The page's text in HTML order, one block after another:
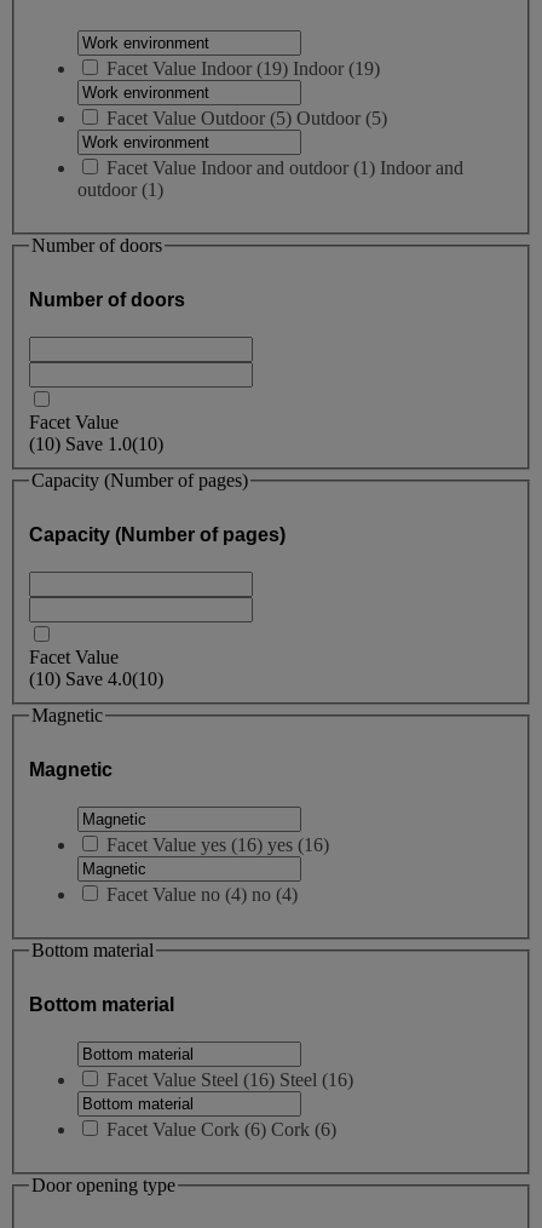
Facet Value Indoor (19) Indoor (19)
Facet Value Outdoor (5) Outdoor (5)
Facet Value Indoor and outdoor (1) Indoor and
outdoor (1)
Number of doors
Number of doors
Facet Value
(10) Save 1.0(10)
Capacity (Number of pages)
Capacity (Number of pages)
Facet Value
(10) Save 4.0(10)
Magnetic
Magnetic
Facet Value yes (16) yes (16)
Facet Value no (4) no (4)
Bottom material
Bottom material
Facet Value Steel (16) Steel (16)
Facet Value Cork (6) Cork (6)
Door opening type